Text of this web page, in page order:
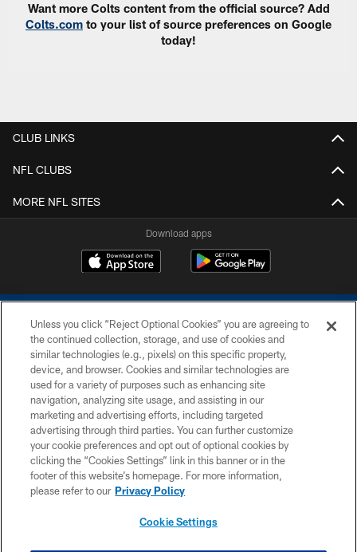
Want more Colts content from the official source? Add
Colts.com to your list of source preferences on Google
today!
CLUB LINKS
NFL CLUBS
MORE NFL SITES
Download apps
COPYRIGHT © 2026 COLTS, INC.
PRIVACY POLICY
ACCESSIBILITY
CONTACT US
SITE MAP
Unless you click “Reject Optional Cookies” you are agreeing to
the continued collection, storage, and use of cookies and
similar technologies (e.g., pixels) on this specific property,
device, and browser. Cookies and similar technologies are
used for a variety of purposes such as enhancing site
navigation, analyzing site usage, and assisting in our
marketing and advertising efforts, including targeted
advertising through third parties. You can further customize
your cookie preferences and opt out of optional cookies by
clicking the “Cookies Settings” link in this banner or in the
footer of this website’s homepage. For more information,
please refer to our Privacy Policy
Cookie Settings